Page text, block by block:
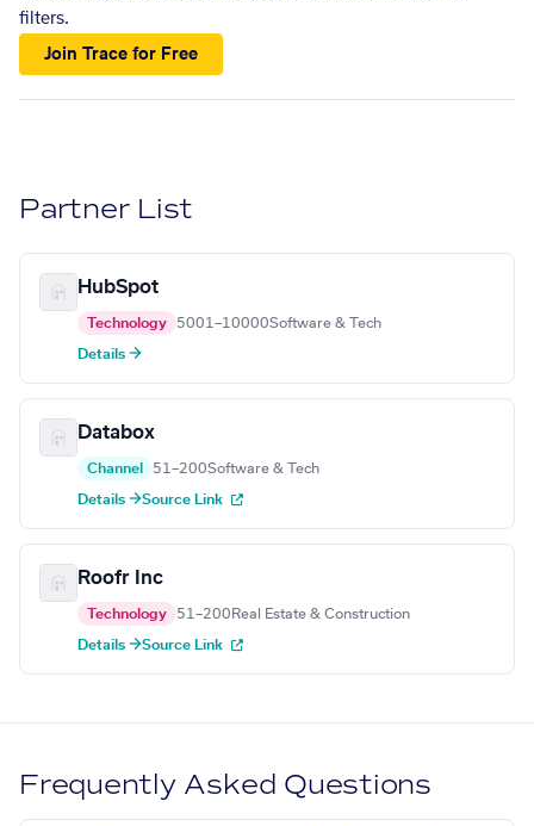
filters.
Join Trace for Free
Partner List
HubSpot
Technology 5001–10000Software & Tech
Details →
Databox
Channel 51–200Software & Tech
Details →Source Link
Roofr Inc
Technology 51–200 Real Estate & Construction
Details →Source Link
Frequently Asked Questions